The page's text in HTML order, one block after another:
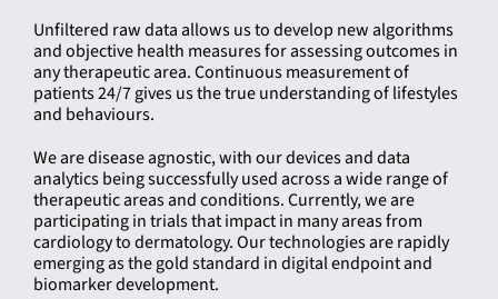
Unfiltered raw data allows us to develop new algorithms
and objective health measures for assessing outcomes in
any therapeutic area. Continuous measurement of
patients 24/7 gives us the true understanding of lifestyles
and behaviours.
We are disease agnostic, with our devices and data
analytics being successfully used across a wide range of
therapeutic areas and conditions. Currently, we are
participating in trials that impact in many areas from
cardiology to dermatology. Our technologies are rapidly
emerging as the gold standard in digital endpoint and
biomarker development.